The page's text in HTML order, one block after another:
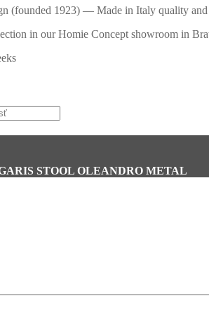
(founded 1923) — Made in Italy quality and
in our Homie Concept showroom in
STOOL OLEANDRO METAL